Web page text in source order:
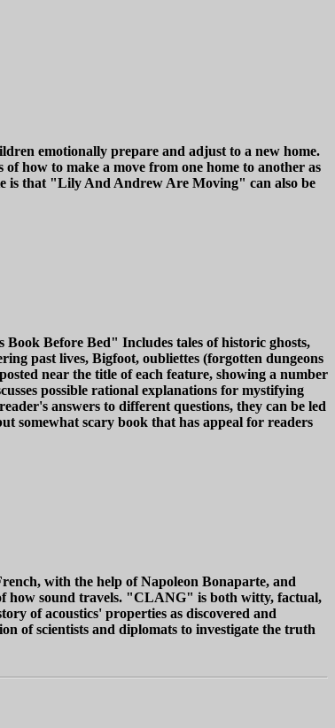
emotionally prepare and adjust to a new home.
how to make a move from one home to another as
is that "Lily And Andrew Are Moving" can also be
Before Bed" Includes tales of historic ghosts,
past lives, Bigfoot, oubliettes (forgotten dungeons
near the title of each feature, showing a number
possible rational explanations for mystifying
answers to different questions, they can be led
somewhat scary book that has appeal for readers
with the help of Napoleon Bonaparte, and
how sound travels. "CLANG" is both witty, factual,
of acoustics' properties as discovered and
of scientists and diplomats to investigate the truth